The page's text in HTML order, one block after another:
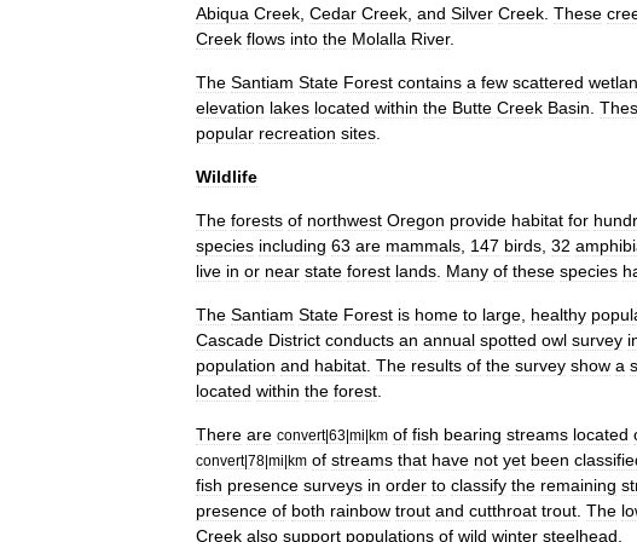
Abiqua Creek Cedar Creek and Silver Creek These
Creek flows into the Molalla River.
The Santiam State Forest contains a few scattered
elevation lakes located within the Butte Creek Basin
popular recreation sites
Wildlife
The forests of northwest Oregon provide habitat for
species including 63 are mammals 147 birds 32
live in or near state forest lands Many of these species
The Santiam State Forest is home to large healthy
Cascade District conducts an annual spotted owl survey
population and habitat The results of the survey show a
located within the forest
There are convert|63|mi|km of fish bearing streams located
convert|78|mi|km of streams that have not yet been
fish presence surveys in order to classify the remaining
presence of both rainbow trout and cutthroat trout The
Creek also support populations of wild winter steelhead